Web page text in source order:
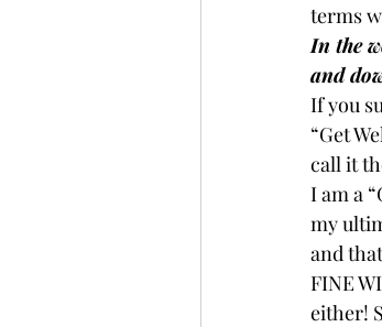
terms
In the
and
If you
“Get
call it
I am a
my
and
FINE
either!